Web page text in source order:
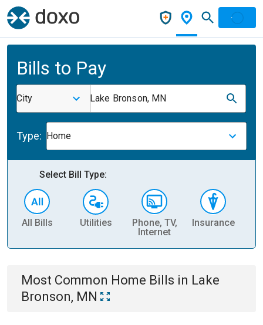
Bills to Pay
City Lake Bronson, MN
Type: Home
Select Bill Type:
All Bills Utilities
Phone, TV,
Internet
Insurance
Most Common Home Bills in Lake
Bronson, MN